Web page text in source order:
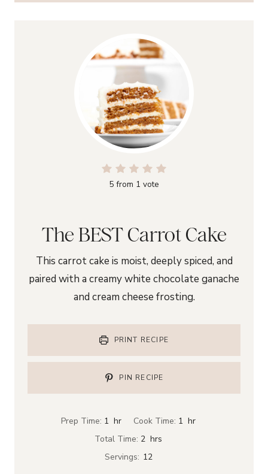
5 from 1 vote
The BEST Carrot Cake
This carrot cake is moist, deeply spiced, and
paired with a creamy white chocolate ganache
and cream cheese frosting.
PRINT RECIPE
PIN RECIPE
Prep Time: 1
o
hr Cook Time: 1 hr
Total Time: 2h
o
hrs
Servings: 12